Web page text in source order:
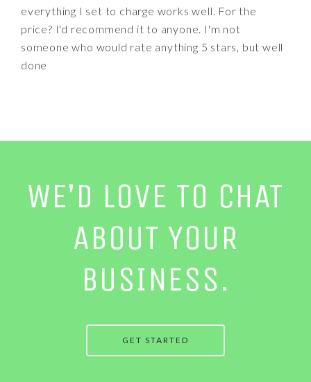
everything I set to charge works well. For the
price? I'd recommend it to anyone. I'm not
someone who would rate anything 5 stars, but well
done
WE’D LOVE TO CHAT
ABOUT YOUR
BUSINESS.
GET STARTED